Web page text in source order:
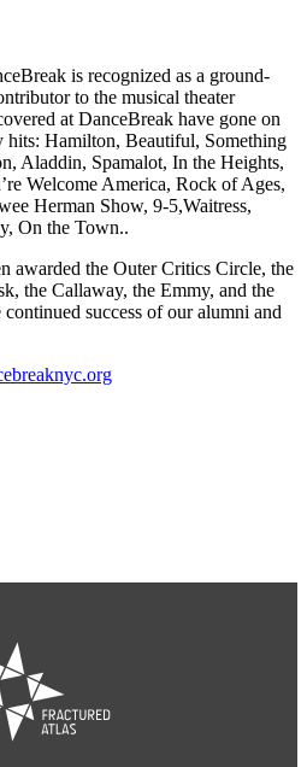
is recognized as a ground-
to the musical theater
at DanceBreak have gone on
hits: Hamilton, Beautiful, Something
Aladdin, Spamalot, In the Heights,
Welcome America, Rock of Ages,
Herman Show, 9-5,Waitress,
On the Town..
awarded the Outer Critics Circle, the
the Callaway, the Emmy, and the
success of our alumni and